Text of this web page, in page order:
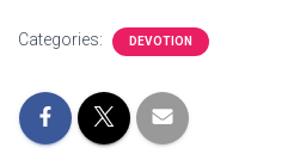
Categories: DEVOTION